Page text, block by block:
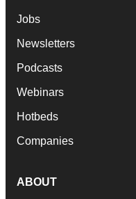
Jobs
Newsletters
Podcasts
Webinars
Hotbeds
Companies
ABOUT